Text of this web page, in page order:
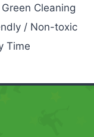
Cleaning
/ Non-toxic
Time